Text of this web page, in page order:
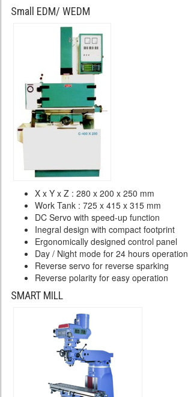
Small EDM/ WEDM
X x Y x Z : 280 x 200 x 250 mm
Work Tank : 725 x 415 x 315 mm
DC Servo with speed-up function
Inegral design with compact footprint
Ergonomically designed control panel
Day / Night mode for 24 hours operation
Reverse servo for reverse sparking
Reverse polarity for easy operation
SMART MILL